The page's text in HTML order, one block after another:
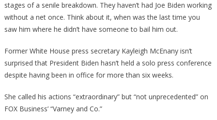
stages of a senile breakdown. They haven’t had Joe Biden working
without a net once. Think about it, when was the last time you
saw him where he didn’t have someone to bail him out.
Former White House press secretary Kayleigh McEnany isn’t
surprised that President Biden hasn’t held a solo press conference
despite having been in office for more than six weeks.
She called his actions “extraordinary” but “not unprecedented” on
FOX Business’ “Varney and Co.”